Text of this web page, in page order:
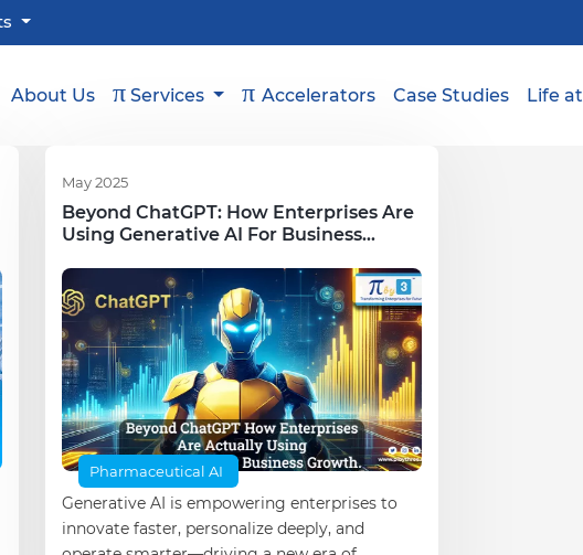
About Us π Services π Accelerators Case Studies Life at
May 2025
Beyond ChatGPT: How Enterprises Are
Using Generative AI For Business
Pharmaceutical AI
Generative AI is empowering enterprises to
innovate faster, personalize deeply, and